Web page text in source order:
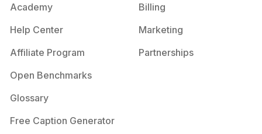
Academy
Help Center
Affiliate Program
Open Benchmarks
Glossary
Free Caption Generator
Billing
Marketing
Partnerships